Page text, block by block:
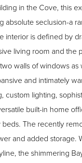
in the Cove, this
seclusion-a
living room and the
walls of windows as
and intimately
lighting,
built-in home
The recently
and added storage.
the shimmering